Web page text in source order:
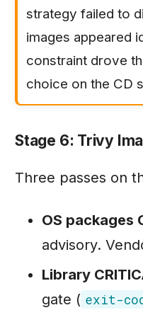
strategy failed to
images appeared
constraint drove
choice on the CD
Stage 6: Trivy
Three passes on
OS packages
advisory.
Library
gate ( exit-